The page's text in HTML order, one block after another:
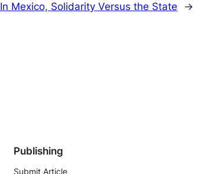
In Mexico, Solidarity Versus the State →
Publishing
Submit Article